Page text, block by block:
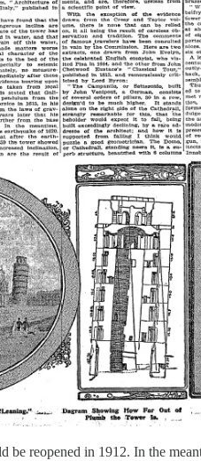
reopened in 1912. In the